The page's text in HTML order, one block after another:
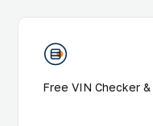
Free VIN Checker